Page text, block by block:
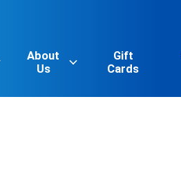
About
Us
Gift
Cards